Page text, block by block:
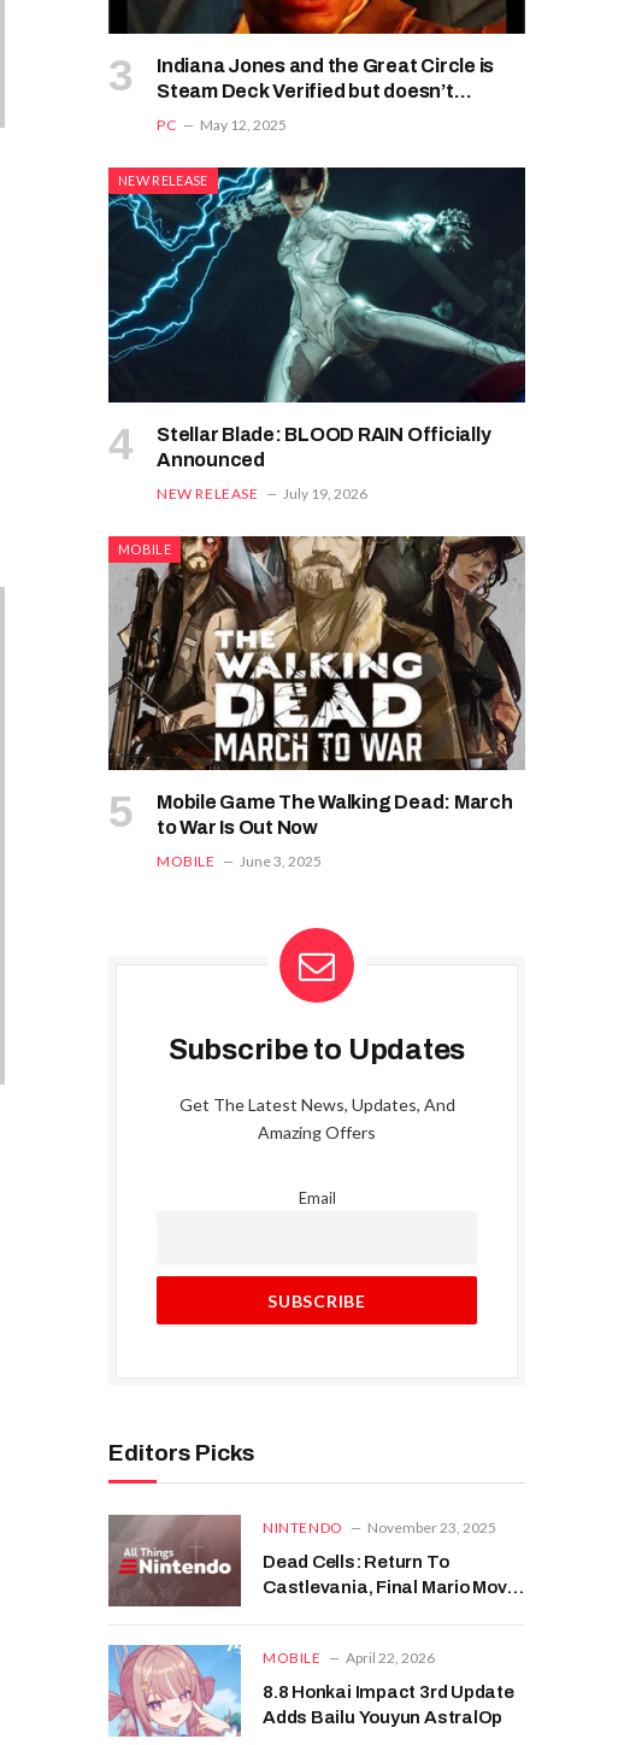
Indiana Jones and the Great Circle is
Steam Deck Verified but doesn’t
deserve it
PC May 12, 2025
NEW RELEASE
Stellar Blade: BLOOD RAIN Officially
Announced
NEW RELEASE July 19, 2026
MOBILE
Mobile Game The Walking Dead: March
to War Is Out Now
MOBILE June 3, 2025
Subscribe to Updates
Get The Latest News, Updates, And
Amazing Offers
Email
Editors Picks
NINTENDO November 23, 2025
Dead Cells: Return To
Castlevania, Final Mario Movie
MOBILE April 22, 2026
8.8 Honkai Impact 3rd Update
Adds Bailu Youyun AstralOp